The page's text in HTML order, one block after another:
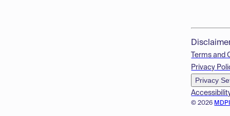
© 2026
Terms and
Privacy
Privacy